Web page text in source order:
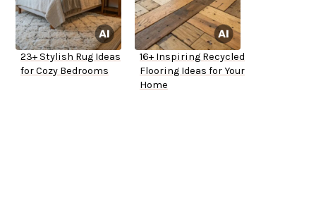
23+ Stylish Rug Ideas
for Cozy Bedrooms
16+ Inspiring Recycled
Flooring Ideas for Your
Home